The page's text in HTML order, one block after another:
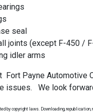
seal
joints (except F-450 /
idler arms
Payne Automotive
issues. We look
by copyright laws. Downloading,